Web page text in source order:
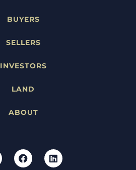
BUYERS
SELLERS
INVESTORS
LAND
ABOUT